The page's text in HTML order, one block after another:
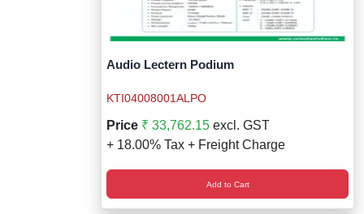
Audio Lectern Podium
KTI04008001ALPO
Price ₹ 33,762.15 excl. GST
+ 18.00% Tax + Freight Charge
Add to Cart